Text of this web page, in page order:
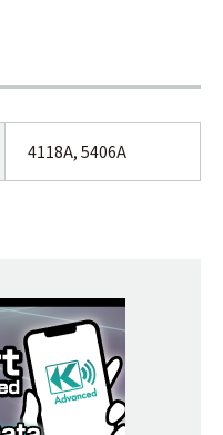
4118A, 5406A